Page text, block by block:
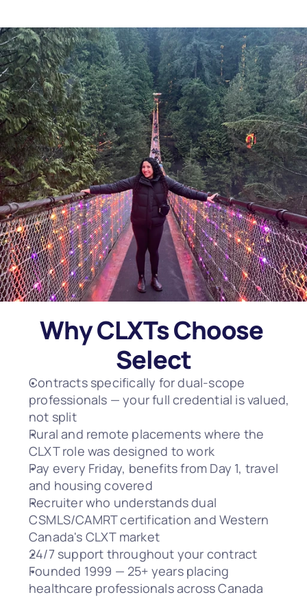
Why CLXTs Choose
Select
Contracts specifically for dual-scope
professionals — your full credential is valued,
not split
Rural and remote placements where the
CLXT role was designed to work
Pay every Friday, benefits from Day 1, travel
and housing covered
Recruiter who understands dual
CSMLS/CAMRT certification and Western
Canada's CLXT market
24/7 support throughout your contract
Founded 1999 — 25+ years placing
healthcare professionals across Canada